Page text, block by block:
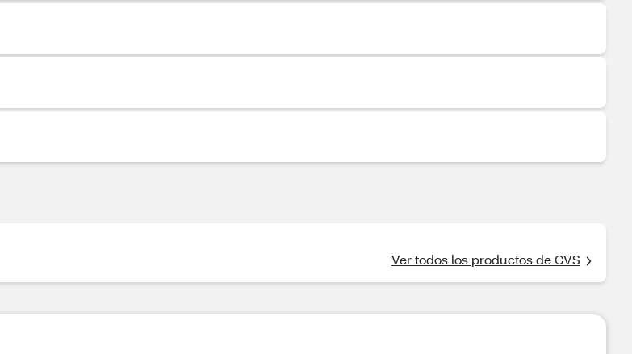
Ver todos los productos de CVS